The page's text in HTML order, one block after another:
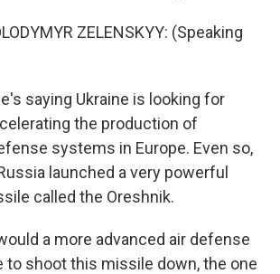
ZELENSKYY: (Speaking
saying Ukraine is looking for
the production of
systems in Europe. Even so,
launched a very powerful
called the Oreshnik.
would a more advanced air defense
to shoot this missile down, the one